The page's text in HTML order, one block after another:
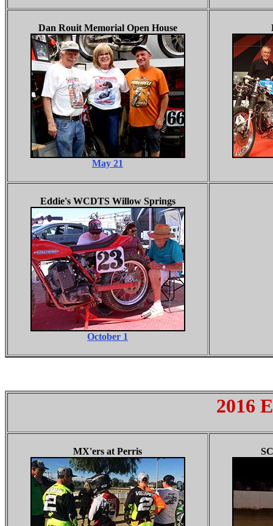
Dan Rouit Memorial Open House
May 21
Eddie's WCDTS Willow Springs
October 1
2016
MX'ers at Perris